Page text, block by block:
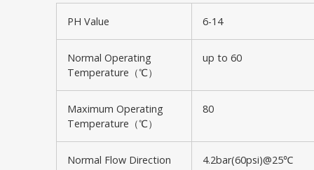
PH Value 6-14
Normal Operating
Temperature（℃）
up to 60
Maximum Operating
Temperature（℃）
80
Normal Flow Direction 4.2bar(60psi)@25℃